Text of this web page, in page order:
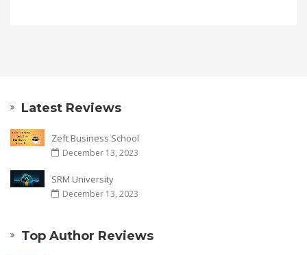
Latest Reviews
Zeft Business School
December 13, 2023
SRM University
December 13, 2023
Top Author Reviews